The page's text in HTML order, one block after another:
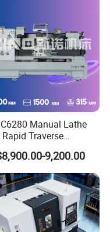
is plastic waterproof
container
Manual Lathe
Traverse
and 400mm
Width9,200.00